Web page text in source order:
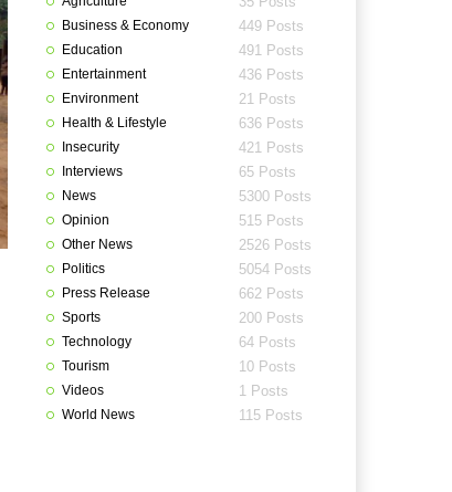
Business & Economy 449 Posts
Education 491 Posts
Entertainment 436 Posts
Environment 21 Posts
Health & Lifestyle 636 Posts
Insecurity 421 Posts
Interviews 65 Posts
News 5300 Posts
Opinion 515 Posts
Other News 2526 Posts
Politics 5054 Posts
Press Release 662 Posts
Sports 200 Posts
Technology 64 Posts
Tourism 10 Posts
Videos 1 Posts
World News 115 Posts